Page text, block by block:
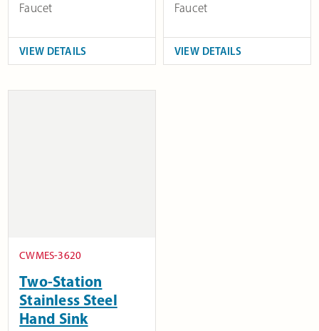
Faucet
VIEW DETAILS
Faucet
VIEW DETAILS
CWMES-3620
Two-Station
Stainless Steel
Hand Sink